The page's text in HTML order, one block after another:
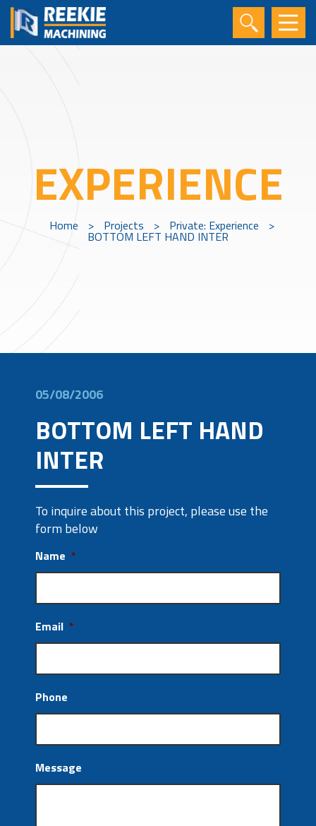
EXPERIENCE
Home > Projects > Private: Experience >
BOTTOM LEFT HAND INTER
05/08/2006
BOTTOM LEFT HAND
INTER
To inquire about this project, please use the
form below
Name *
Email *
Phone
Message